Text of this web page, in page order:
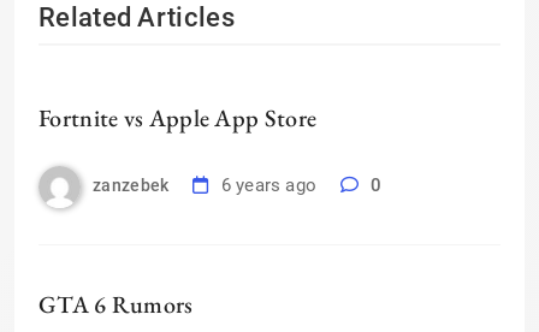
Related Articles
Fortnite vs Apple App Store
zanzebek 6 years ago 0
GTA 6 Rumors